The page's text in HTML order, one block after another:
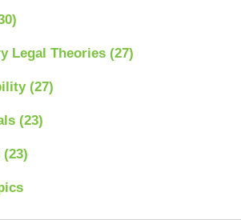
Legal Theories (27)
(27)
(23)
(23)